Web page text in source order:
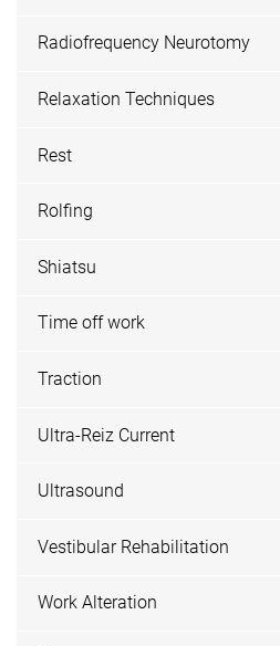
Radiofrequency Neurotomy
Relaxation Techniques
Rest
Rolfing
Shiatsu
Time off work
Traction
Ultra-Reiz Current
Ultrasound
Vestibular Rehabilitation
Work Alteration